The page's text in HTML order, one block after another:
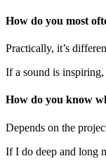
How do you most
Practically, it’s
If a sound is
How do you know
Depends on the
If I do deep and long